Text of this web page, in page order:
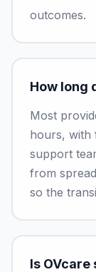
outcomes.
How long
Most
hours, with
support
from
so the
Is OVcare